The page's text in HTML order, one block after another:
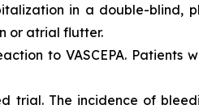
in a double-blind,
or atrial flutter.
to VASCEPA. Patients
trial. The incidence of